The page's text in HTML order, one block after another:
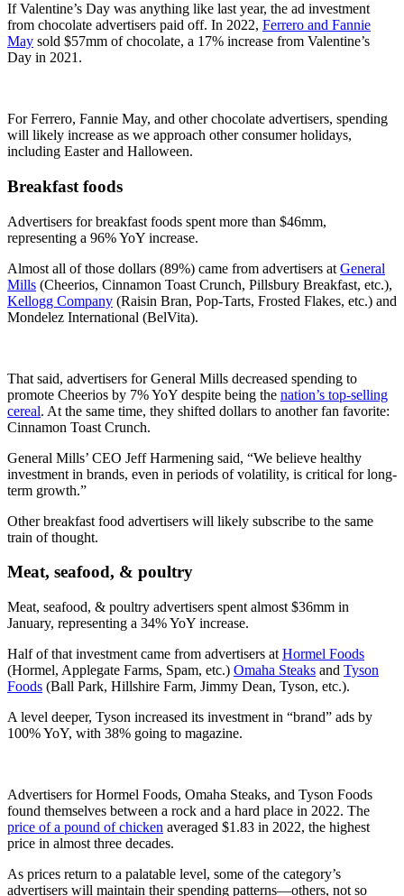
If Valentine’s Day was anything like last year, the ad investment
from chocolate advertisers paid off. In 2022, Ferrero and Fannie
May sold $57mm of chocolate, a 17% increase from Valentine’s
Day in 2021.
For Ferrero, Fannie May, and other chocolate advertisers, spending
will likely increase as we approach other consumer holidays,
including Easter and Halloween.
Breakfast foods
Advertisers for breakfast foods spent more than $46mm,
representing a 96% YoY increase.
Almost all of those dollars (89%) came from advertisers at General
Mills (Cheerios, Cinnamon Toast Crunch, Pillsbury Breakfast, etc.),
Kellogg Company (Raisin Bran, Pop-Tarts, Frosted Flakes, etc.) and
Mondelez International (BelVita).
That said, advertisers for General Mills decreased spending to
promote Cheerios by 7% YoY despite being the nation’s top-selling
cereal. At the same time, they shifted dollars to another fan favorite:
Cinnamon Toast Crunch.
General Mills’ CEO Jeff Harmening said, “We believe healthy
investment in brands, even in periods of volatility, is critical for long-
term growth.”
Other breakfast food advertisers will likely subscribe to the same
train of thought.
Meat, seafood, & poultry
Meat, seafood, & poultry advertisers spent almost $36mm in
January, representing a 34% YoY increase.
Half of that investment came from advertisers at Hormel Foods
(Hormel, Applegate Farms, Spam, etc.) Omaha Steaks and Tyson
Foods (Ball Park, Hillshire Farm, Jimmy Dean, Tyson, etc.).
A level deeper, Tyson increased its investment in “brand” ads by
100% YoY, with 38% going to magazine.
Advertisers for Hormel Foods, Omaha Steaks, and Tyson Foods
found themselves between a rock and a hard place in 2022. The
price of a pound of chicken averaged $1.83 in 2022, the highest
price in almost three decades.
As prices return to a palatable level, some of the category’s
advertisers will maintain their spending patterns—others, not so